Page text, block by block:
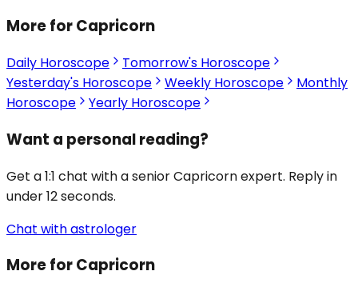
More for Capricorn
Daily Horoscope
Tomorrow's Horoscope
Yesterday's Horoscope
Weekly Horoscope
Monthly
Horoscope
Yearly Horoscope
Want a personal reading?
Get a 1:1 chat with a senior Capricorn expert. Reply in
under 12 seconds.
Chat with astrologer
More for Capricorn